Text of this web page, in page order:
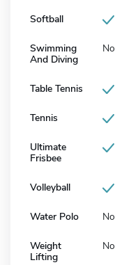
Softball
Swimming
And Diving
No
Table Tennis
Tennis
Ultimate
Frisbee
Volleyball
Water Polo No
Weight
Lifting
No